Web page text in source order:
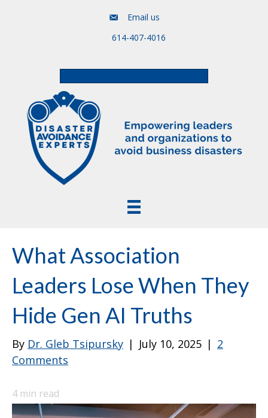
Email us
614-407-4016
What Association
Leaders Lose When They
Hide Gen AI Truths
By Dr. Gleb Tsipursky | July 10, 2025 | 2
Comments
4min read